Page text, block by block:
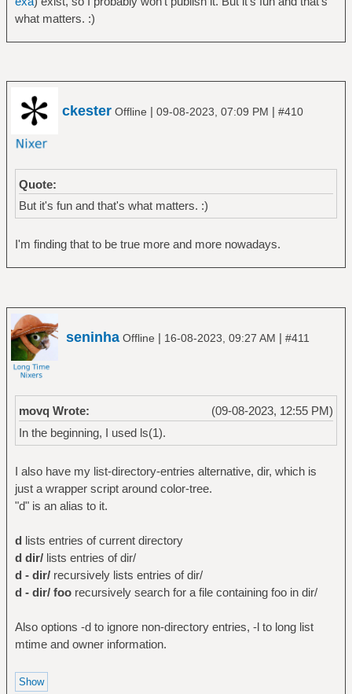
what matters. :)
ckester Offline | 09-08-2023, 07:09 PM | #410
Quote:
But it's fun and that's what matters. :)
I'm finding that to be true more and more nowadays.
seninha Offline | 16-08-2023, 09:27 AM | #411
(09-08-2023, 12:55 PM)
movq Wrote:
In the beginning, I used ls(1).
I also have my list-directory-entries alternative, dir, which is
just a wrapper script around color-tree.
"d" is an alias to it.
d lists entries of current directory
d dir/lists entries of dir/
d - dir/recursively lists entries of dir/
d - dir/ foorecursively search for a file containing foo in dir/
Also options -d to ignore non-directory entries, -l to long list
mtime and owner information.